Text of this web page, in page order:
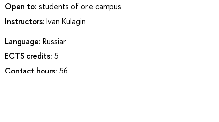
Open to: students of one campus
Instructors: Ivan Kulagin
Language: Russian
ECTS credits: 5
Contact hours: 56